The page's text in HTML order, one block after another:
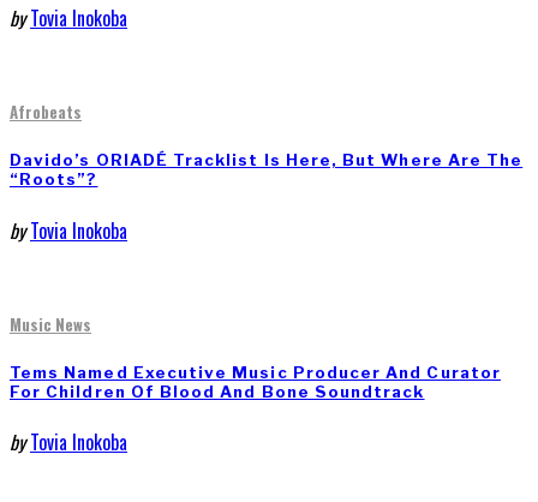
by Tovia Inokoba
Afrobeats
Davido’s ORIADÉ Tracklist Is Here, But Where Are The
“Roots”?
by Tovia Inokoba
Music News
Tems Named Executive Music Producer And Curator
For Children Of Blood And Bone Soundtrack
by Tovia Inokoba